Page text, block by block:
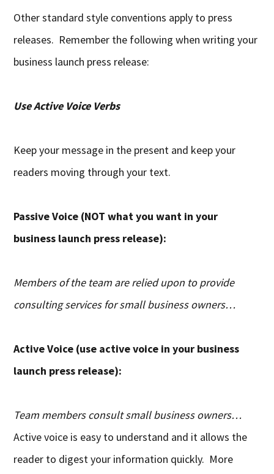
Other standard style conventions apply to press
releases. Remember the following when writing your
business launch press release:
Use Active Voice Verbs
Keep your message in the present and keep your
readers moving through your text.
Passive Voice (NOT what you want in your
business launch press release):
Members of the team are relied upon to provide
consulting services for small business owners…
Active Voice (use active voice in your business
launch press release):
Team members consult small business owners…
Active voice is easy to understand and it allows the
reader to digest your information quickly. More